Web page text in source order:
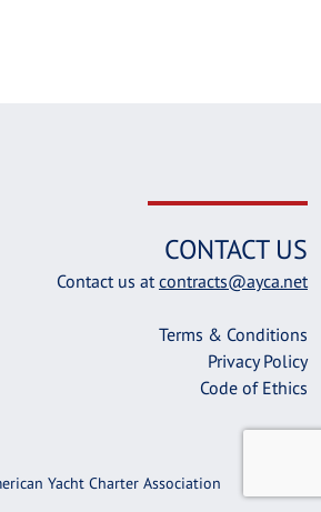
CONTACT US
Contact us atcontracts@ayca.net
Terms & Conditions
Privacy Policy
Code of Ethics
Yacht Charter Association